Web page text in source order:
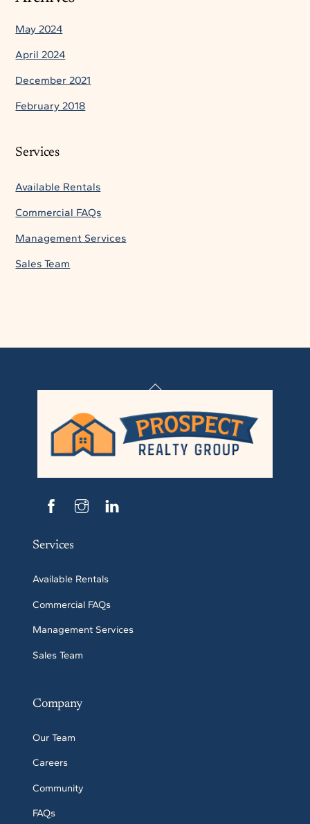
May 2024
April 2024
December 2021
February 2018
Services
Available Rentals
Commercial FAQs
Management Services
Sales Team
Back
Top
Services
Available Rentals
Commercial FAQs
Management Services
Sales Team
Company
Our Team
Careers
Community
FAQs